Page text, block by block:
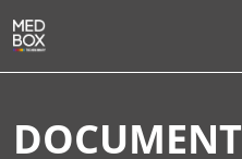
DOCUMENT